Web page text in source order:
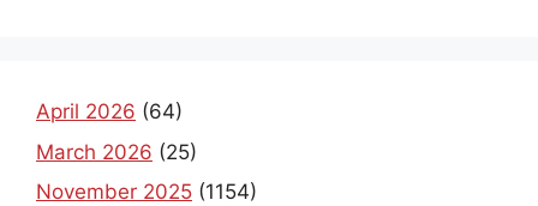
April 2026 (64)
March 2026 (25)
November 2025 (1154)